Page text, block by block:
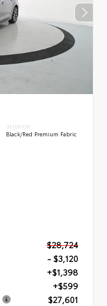
INTERIOR
Black/Red Premium Fabric
$28,724
- $3,120
+$1,398
+$599
$27,601